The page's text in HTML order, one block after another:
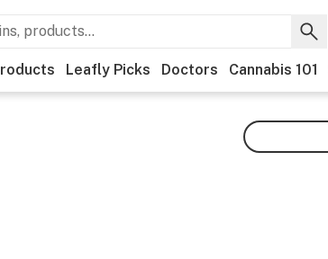
Leafly Picks Doctors Cannabis 101